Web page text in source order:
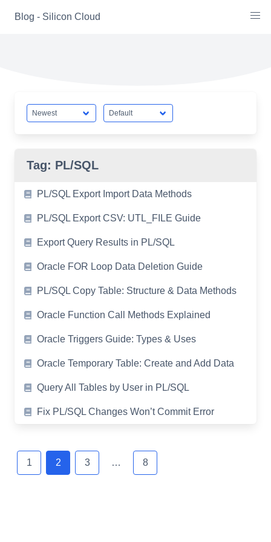
Blog - Silicon Cloud
Tag: PL/SQL
PL/SQL Export Import Data Methods
PL/SQL Export CSV: UTL_FILE Guide
Export Query Results in PL/SQL
Oracle FOR Loop Data Deletion Guide
PL/SQL Copy Table: Structure & Data Methods
Oracle Function Call Methods Explained
Oracle Triggers Guide: Types & Uses
Oracle Temporary Table: Create and Add Data
Query All Tables by User in PL/SQL
Fix PL/SQL Changes Won’t Commit Error
navigation
1 2 3 … 8